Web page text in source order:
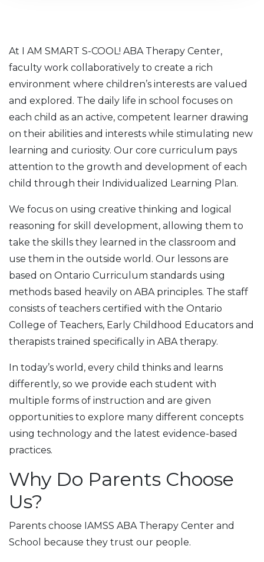
At I AM SMART S-COOL! ABA Therapy Center,
faculty work collaboratively to create a rich
environment where children’s interests are valued
and explored. The daily life in school focuses on
each child as an active, competent learner drawing
on their abilities and interests while stimulating new
learning and curiosity. Our core curriculum pays
attention to the growth and development of each
child through their Individualized Learning Plan.
We focus on using creative thinking and logical
reasoning for skill development, allowing them to
take the skills they learned in the classroom and
use them in the outside world. Our lessons are
based on Ontario Curriculum standards using
methods based heavily on ABA principles. The staff
consists of teachers certified with the Ontario
College of Teachers, Early Childhood Educators and
therapists trained specifically in ABA therapy.
In today’s world, every child thinks and learns
differently, so we provide each student with
multiple forms of instruction and are given
opportunities to explore many different concepts
using technology and the latest evidence-based
practices.
Why Do Parents Choose
Us?
Parents choose IAMSS ABA Therapy Center and
School because they trust our people.